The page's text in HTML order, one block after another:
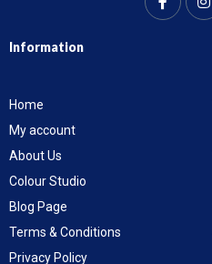
Information
Home
My account
About Us
Colour Studio
Blog Page
Terms & Conditions
Privacy Policy